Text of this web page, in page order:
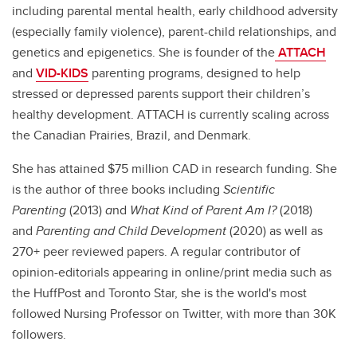
including parental mental health, early childhood adversity
(especially family violence), parent-child relationships, and
genetics and epigenetics. She is founder of theATTACH
and VID-KIDS parenting programs, designed to help
stressed or depressed parents support their children’s
healthy development. ATTACH is currently scaling across
the Canadian Prairies, Brazil, and Denmark.
She has attained $75 million CAD in research funding. She
is the author of three books including Scientific
Parenting(2013)and What Kind of Parent Am I?(2018)
and Parenting and Child Development(2020) as well as
270+ peer reviewed papers. A regular contributor of
opinion-editorials appearing in online/print media such as
the HuffPost and Toronto Star, she is the world's most
followed Nursing Professor on Twitter, with more than 30K
followers.